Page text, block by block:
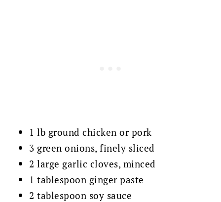
1 lb ground chicken or pork
3 green onions, finely sliced
2 large garlic cloves, minced
1 tablespoon ginger paste
2 tablespoon soy sauce